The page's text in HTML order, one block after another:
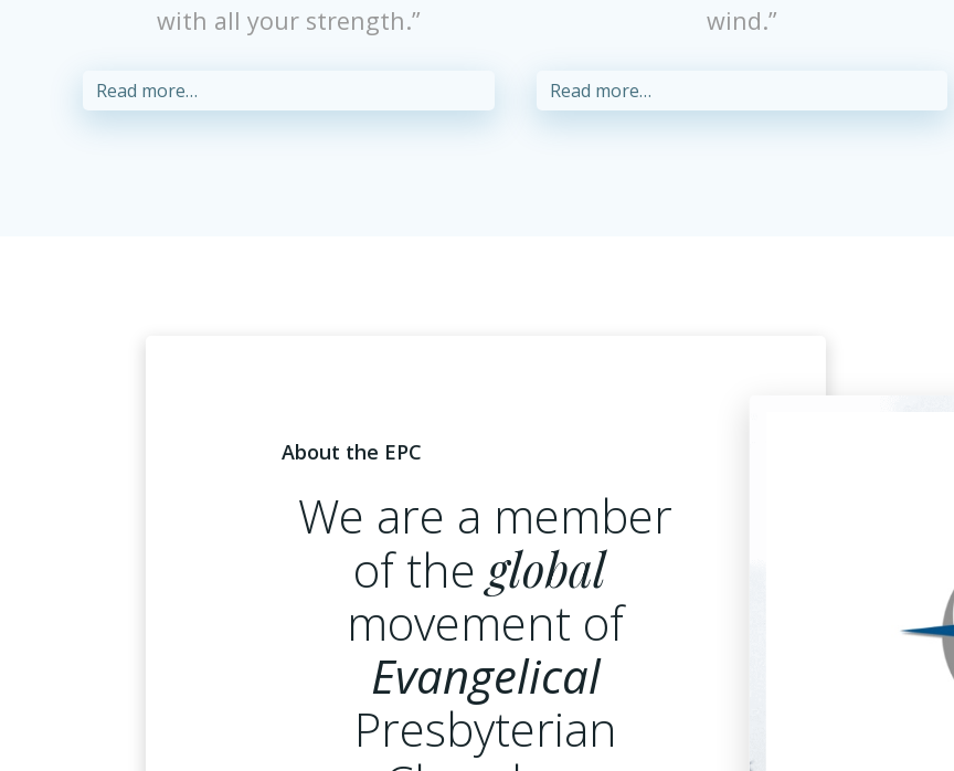
with all your strength.”
Read more…
wind.”
Read more…
About the EPC
We are a member
of the global
movement of
Evangelical
Presbyterian